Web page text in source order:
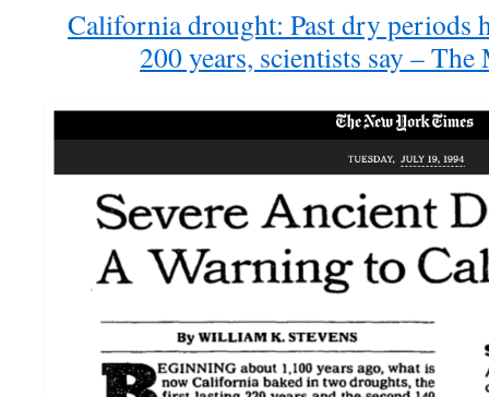
California drought: Past dry periods
200 years, scientists say –